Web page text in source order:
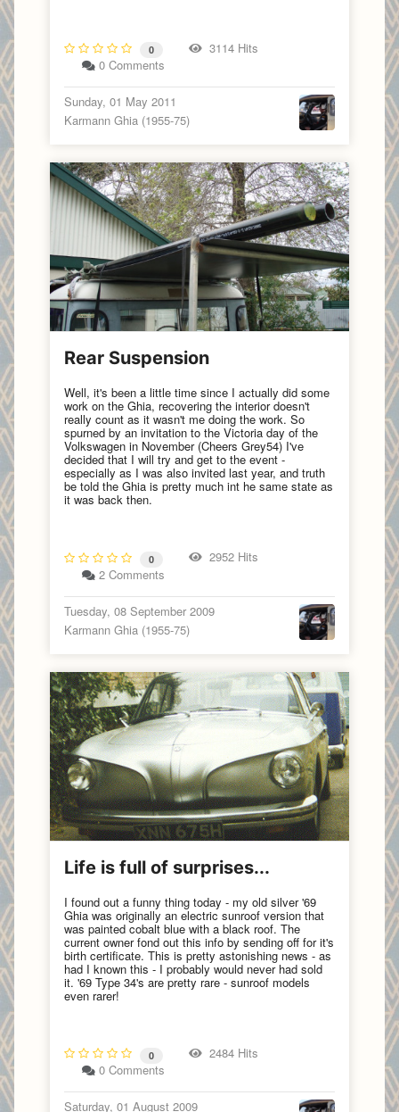
0
3114 Hits
0 Comments
Sunday, 01 May 2011
Karmann Ghia (1955-75)
Rear Suspension
Well, it's been a little time since I actually did some
work on the Ghia, recovering the interior doesn't
really count as it wasn't me doing the work. So
spurned by an invitation to the Victoria day of the
Volkswagen in November (Cheers Grey54) I've
decided that I will try and get to the event -
especially as I was also invited last year, and truth
be told the Ghia is pretty much int he same state as
it was back then.
0
2952 Hits
2 Comments
Tuesday, 08 September 2009
Karmann Ghia (1955-75)
Life is full of surprises...
I found out a funny thing today - my old silver '69
Ghia was originally an electric sunroof version that
was painted cobalt blue with a black roof. The
current owner fond out this info by sending off for it's
birth certificate. This is pretty astonishing news - as
had I known this - I probably would never had sold
it. '69 Type 34's are pretty rare - sunroof models
even rarer!
0
2484 Hits
0 Comments
Saturday, 01 August 2009